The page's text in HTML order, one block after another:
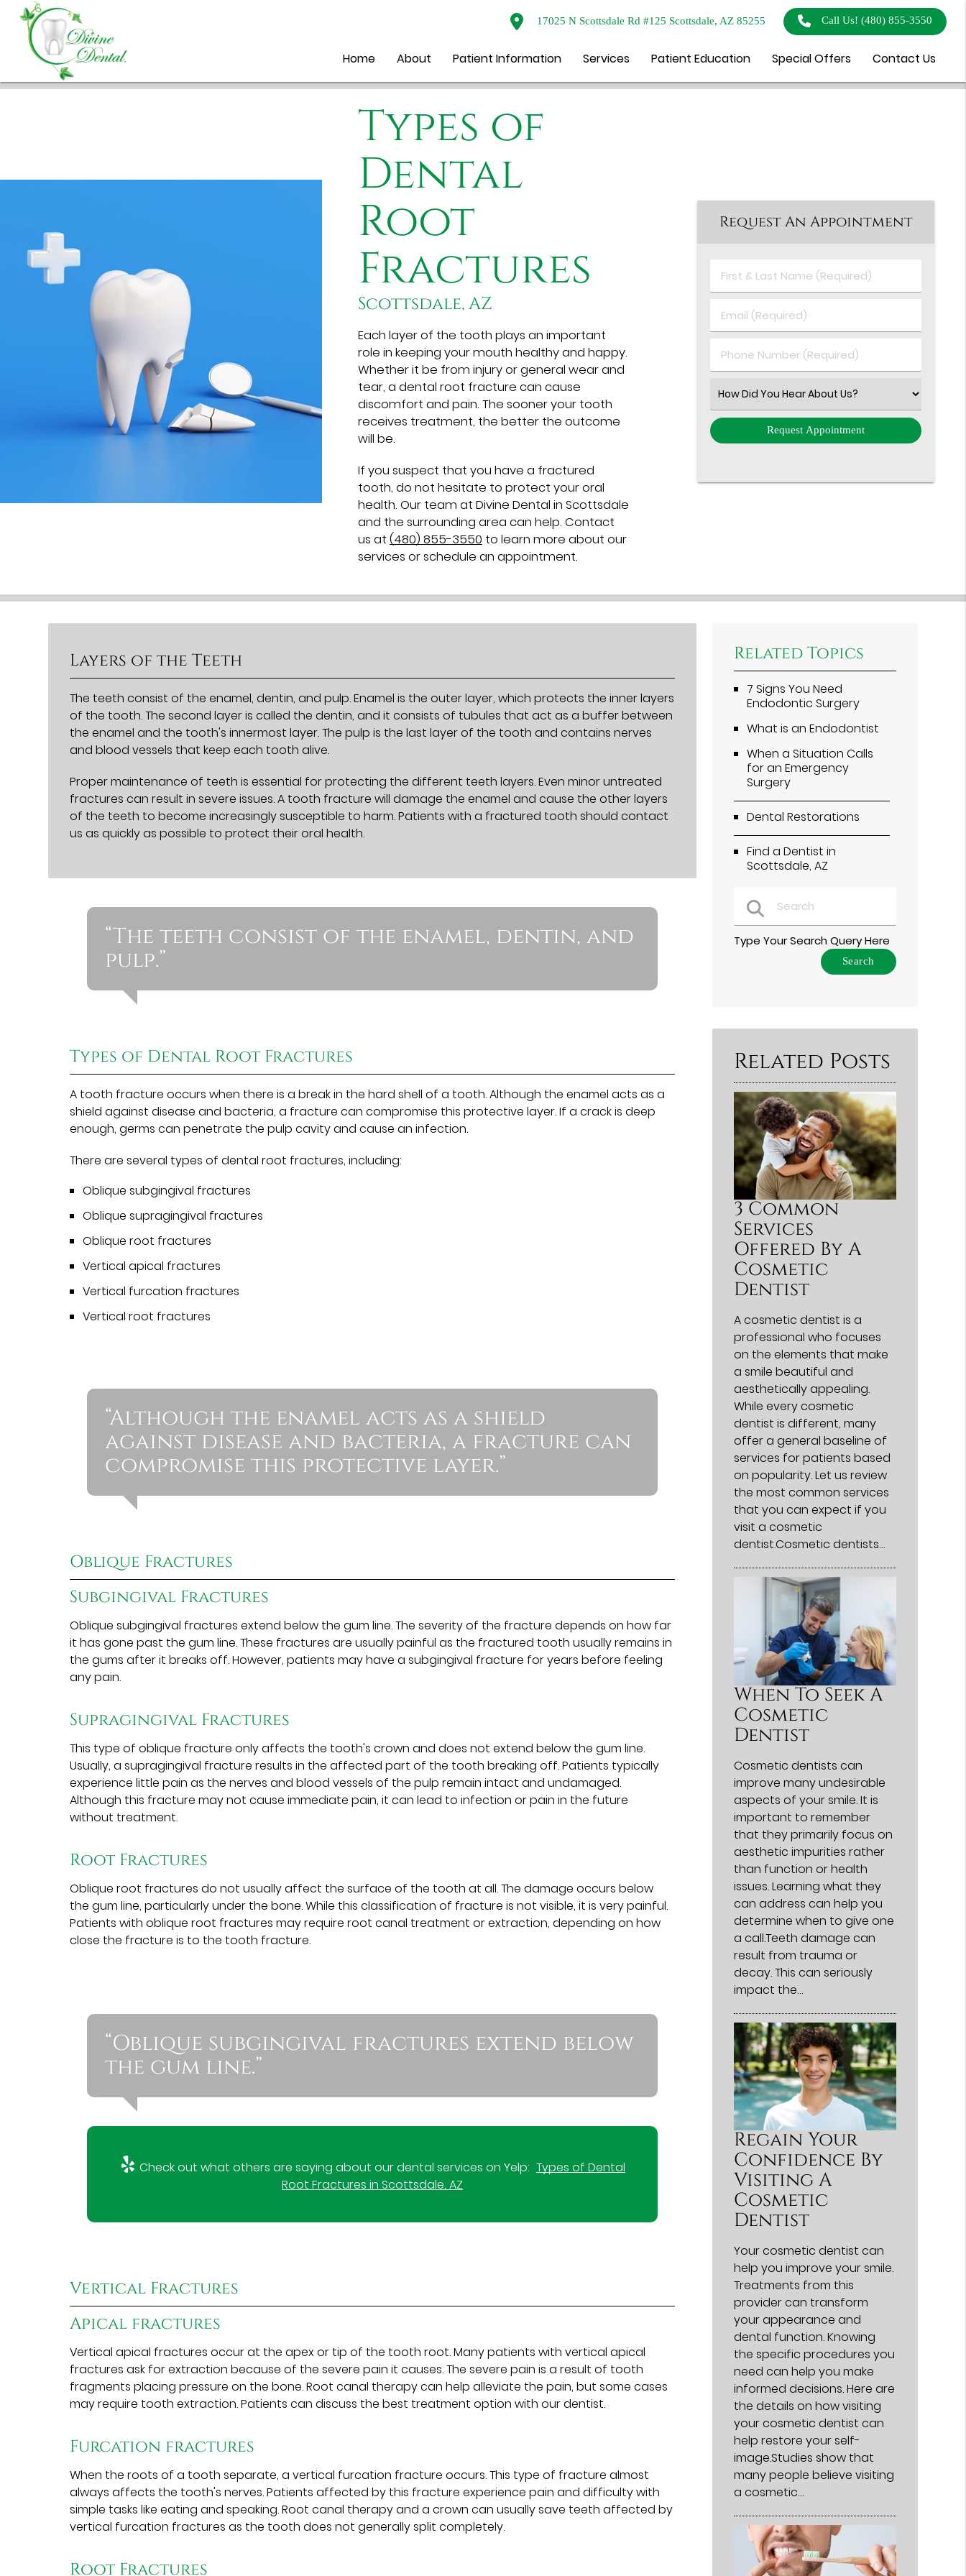
17025 N Scottsdale Rd #125 Scottsdale, AZ 85255 Call Us!(480) 855-3550
Home About Patient Information Services Patient Education Special Offers Contact Us
Types of
Dental
Root
Fractures
Scottsdale, AZ
Each layer of the tooth plays an important
role in keeping your mouth healthy and happy.
Whether it be from injury or general wear and
tear, a dental root fracture can cause
discomfort and pain. The sooner your tooth
receives treatment, the better the outcome
will be.
If you suspect that you have a fractured
tooth, do not hesitate to protect your oral
health. Our team at Divine Dental in Scottsdale
and the surrounding area can help. Contact
us at (480) 855-3550 to learn more about our
services or schedule an appointment.
Request An Appointment
First
&
Name
(Required)
Email
(Required)
Phone
Number
Select
an
Option
Layers of the Teeth
The teeth consist of the enamel, dentin, and pulp. Enamel is the outer layer, which protects the inner layers
of the tooth. The second layer is called the dentin, and it consists of tubules that act as a buffer between
the enamel and the tooth's innermost layer. The pulp is the last layer of the tooth and contains nerves
and blood vessels that keep each tooth alive.
Proper maintenance of teeth is essential for protecting the different teeth layers. Even minor untreated
fractures can result in severe issues. A tooth fracture will damage the enamel and cause the other layers
of the teeth to become increasingly susceptible to harm. Patients with a fractured tooth should contact
us as quickly as possible to protect their oral health.
“The teeth consist of the enamel, dentin, and
pulp.”
Types of Dental Root Fractures
A tooth fracture occurs when there is a break in the hard shell of a tooth. Although the enamel acts as a
shield against disease and bacteria, a fracture can compromise this protective layer. If a crack is deep
enough, germs can penetrate the pulp cavity and cause an infection.
There are several types of dental root fractures, including:
Oblique subgingival fractures
Oblique supragingival fractures
Oblique root fractures
Vertical apical fractures
Vertical furcation fractures
Vertical root fractures
“Although the enamel acts as a shield
against disease and bacteria, a fracture can
compromise this protective layer.”
Oblique Fractures
Subgingival Fractures
Oblique subgingival fractures extend below the gum line. The severity of the fracture depends on how far
it has gone past the gum line. These fractures are usually painful as the fractured tooth usually remains in
the gums after it breaks off. However, patients may have a subgingival fracture for years before feeling
any pain.
Supragingival Fractures
This type of oblique fracture only affects the tooth's crown and does not extend below the gum line.
Usually, a supragingival fracture results in the affected part of the tooth breaking off. Patients typically
experience little pain as the nerves and blood vessels of the pulp remain intact and undamaged.
Although this fracture may not cause immediate pain, it can lead to infection or pain in the future
without treatment.
Root Fractures
Oblique root fractures do not usually affect the surface of the tooth at all. The damage occurs below
the gum line, particularly under the bone. While this classification of fracture is not visible, it is very painful.
Patients with oblique root fractures may require root canal treatment or extraction, depending on how
close the fracture is to the tooth fracture.
“Oblique subgingival fractures extend below
the gum line.”
Check out what others are saying about our dental services on Yelp: Types of Dental
Root Fractures in Scottsdale, AZ
Vertical Fractures
Apical fractures
Vertical apical fractures occur at the apex or tip of the tooth root. Many patients with vertical apical
fractures ask for extraction because of the severe pain it causes. The severe pain is a result of tooth
fragments placing pressure on the bone. Root canal therapy can help alleviate the pain, but some cases
may require tooth extraction. Patients can discuss the best treatment option with our dentist.
Furcation fractures
When the roots of a tooth separate, a vertical furcation fracture occurs. This type of fracture almost
always affects the tooth's nerves. Patients affected by this fracture experience pain and difficulty with
simple tasks like eating and speaking. Root canal therapy and a crown can usually save teeth affected by
vertical furcation fractures as the tooth does not generally split completely.
Root Fractures
Related Topics
7 Signs You Need
Endodontic Surgery
What is an Endodontist
When a Situation Calls
for an Emergency
Surgery
Dental Restorations
Find a Dentist in
Scottsdale, AZ
Type Your Search Query Here
Related Posts
3 Common
Services
Offered By A
Cosmetic
Dentist
A cosmetic dentist is a
professional who focuses
on the elements that make
a smile beautiful and
aesthetically appealing.
While every cosmetic
dentist is different, many
offer a general baseline of
services for patients based
on popularity. Let us review
the most common services
that you can expect if you
visit a cosmetic
dentist.Cosmetic dentists…
When To Seek A
Cosmetic
Dentist
Cosmetic dentists can
improve many undesirable
aspects of your smile. It is
important to remember
that they primarily focus on
aesthetic impurities rather
than function or health
issues. Learning what they
can address can help you
determine when to give one
a call.Teeth damage can
result from trauma or
decay. This can seriously
impact the…
Regain Your
Confidence By
Visiting A
Cosmetic
Dentist
Your cosmetic dentist can
help you improve your smile.
Treatments from this
provider can transform
your appearance and
dental function. Knowing
the specific procedures you
need can help you make
informed decisions. Here are
the details on how visiting
your cosmetic dentist can
help restore your self-
image.Studies show that
many people believe visiting
a cosmetic…